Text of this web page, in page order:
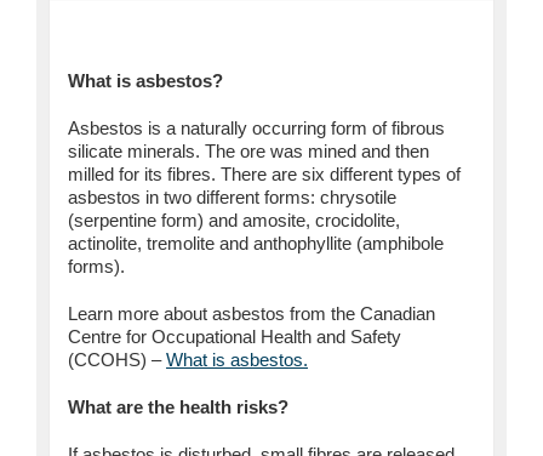
What is asbestos?
Asbestos is a naturally occurring form of fibrous
silicate minerals. The ore was mined and then
milled for its fibres. There are six different types of
asbestos in two different forms: chrysotile
(serpentine form) and amosite, crocidolite,
actinolite, tremolite and anthophyllite (amphibole
forms).
Learn more about asbestos from the Canadian
Centre for Occupational Health and Safety
(CCOHS) –What is asbestos.
What are the health risks?